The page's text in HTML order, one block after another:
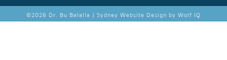
©2026 Dr. Bu Balalla | Sydney Website Design by Wolf IQ